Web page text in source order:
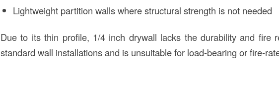
Lightweight partition walls where structural strength is not needed
Due to its thin profile, 1/4 inch drywall lacks the durability and fire
standard wall installations and is unsuitable for load-bearing or fire-